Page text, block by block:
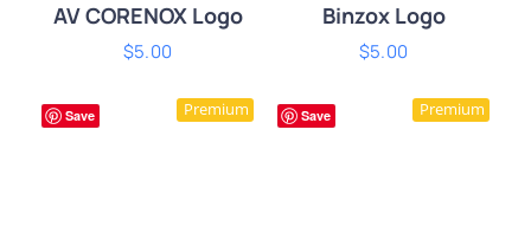
DETAILS
AV CORENOX Logo
$5.00
DETAILS
Binzox Logo
$5.00
Save Premium Save Premium